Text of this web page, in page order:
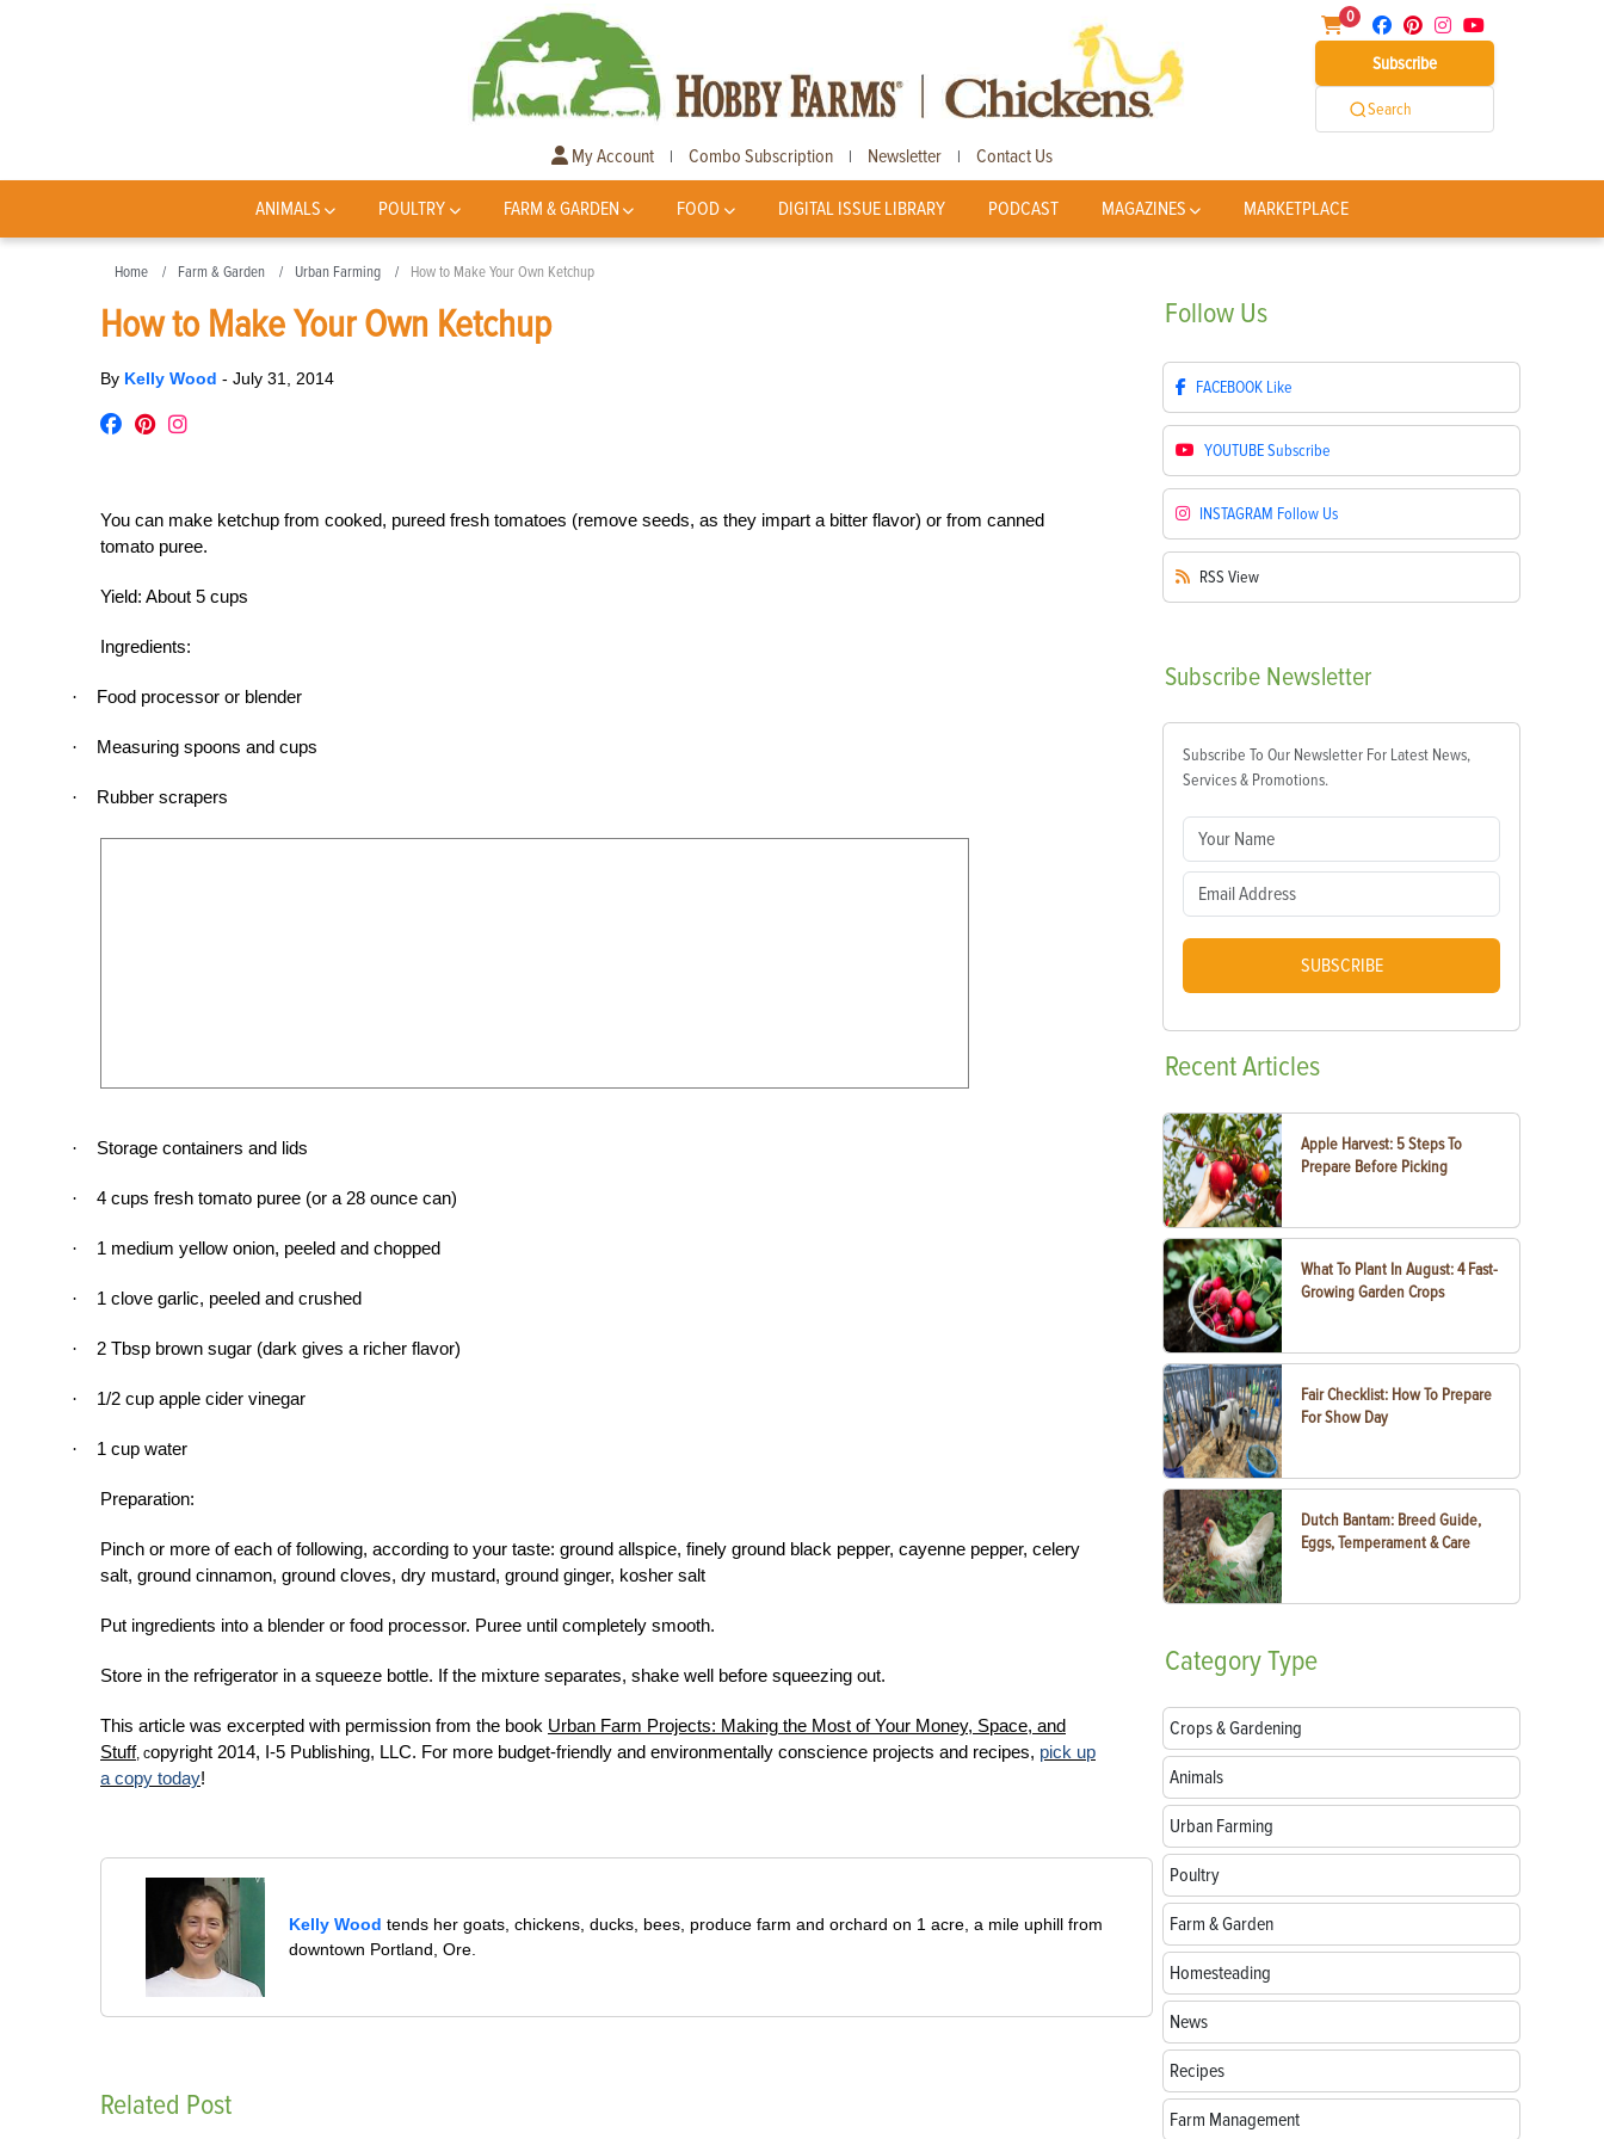
0
Subscribe
Search
My Account | Combo Subscription | Newsletter | Contact Us
ANIMALS POULTRY FARM & GARDEN FOOD DIGITAL ISSUE LIBRARY PODCAST MAGAZINES MARKETPLACE
Home Farm & Garden Urban Farming How to Make Your Own Ketchup
How to Make Your Own Ketchup
By Kelly Wood - July 31, 2014
You can make ketchup from cooked, pureed fresh tomatoes (remove seeds, as they impart a bitter flavor) or from canned
tomato puree.
Yield: About 5 cups
Ingredients:
· Food processor or blender
· Measuring spoons and cups
· Rubber scrapers
· Storage containers and lids
· 4 cups fresh tomato puree (or a 28 ounce can)
· 1 medium yellow onion, peeled and chopped
· 1 clove garlic, peeled and crushed
· 2 Tbsp brown sugar (dark gives a richer flavor)
· 1/2 cup apple cider vinegar
· 1 cup water
Preparation:
Pinch or more of each of following, according to your taste: ground allspice, finely ground black pepper, cayenne pepper, celery
salt, ground cinnamon, ground cloves, dry mustard, ground ginger, kosher salt
Put ingredients into a blender or food processor. Puree until completely smooth.
Store in the refrigerator in a squeeze bottle. If the mixture separates, shake well before squeezing out.
This article was excerpted with permission from the book Urban Farm Projects: Making the Most of Your Money, Space, and
Stuff, copyright 2014, I-5 Publishing, LLC. For more budget-friendly and environmentally conscience projects and recipes, pick up
a copy today!
Kelly Wood tends her goats, chickens, ducks, bees, produce farm and orchard on 1 acre, a mile uphill from
downtown Portland, Ore.
Related Post
Follow Us
FACEBOOK Like
YOUTUBESubscribe
INSTAGRAM Follow Us
RSS View
Subscribe Newsletter
Subscribe To Our Newsletter For Latest News,
Services & Promotions.
SUBSCRIBE
RecentArticles
Apple Harvest: 5 Steps To
Prepare Before Picking
What To Plant In August: 4 Fast-
Growing Garden Crops
Fair Checklist: How To Prepare
For Show Day
Dutch Bantam: Breed Guide,
Eggs, Temperament & Care
CategoryType
Crops & Gardening
Animals
Urban Farming
Poultry
Farm & Garden
Homesteading
News
Recipes
Farm Management